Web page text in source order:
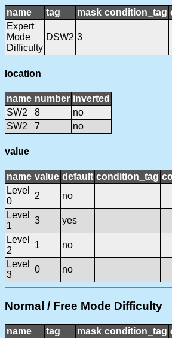
name tag mask condition_tag
Expert
Mode
Difficulty
DSW2 3
location
name number inverted
SW2
8
no
SW2
7 no
value
name value default condition_tag
Level
0
2
no
Level
1
3
yes
Level
2
1
no
Level
3
0 no
Normal / Free Mode Difficulty
name tag mask condition_tag